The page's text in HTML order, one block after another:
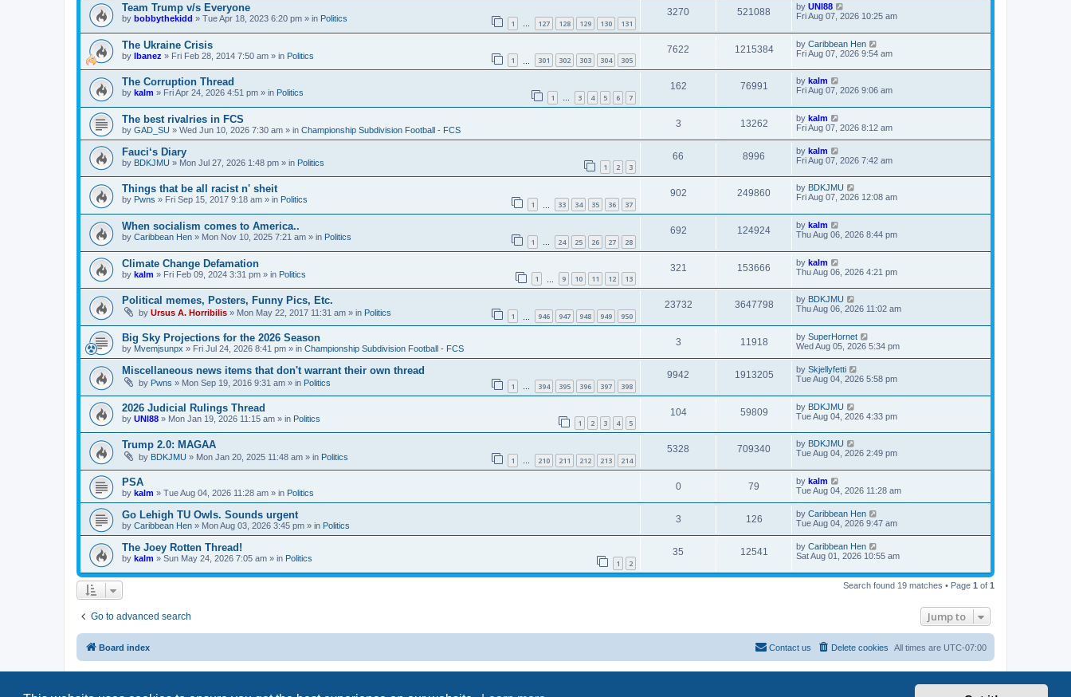
Team Trump v/s Everyone
by bobbythekidd » Tue Apr 18, 2023 6:20 pm » in Politics 1 … 127 128 129 130 131
3270 521088 by UNI88
Fri Aug 07, 2026 10:25 am
The Ukraine Crisis
by Ibanez » Fri Feb 28, 2014 7:50 am » in Politics 1 301 302 303 304 305
7622 1215384 by Caribbean Hen
Fri Aug 07, 2026 9:54 am
The Corruption Thread
by kalm » Fri Apr 24, 2026 4:51 pm » in Politics 1 … 3 4 5 6 7
162 76991 by kalm
Fri Aug 07, 2026 9:06 am
The best rivalries in FCS
by GAD_SU » Wed Jun 10, 2026 7:30 am » in Championship Subdivision Football - FCS
3 13262 by kalm
Fri Aug 07, 2026 8:12 am
Fauci‘s Diary
by BDKJMU » Mon Jul 27, 2026 1:48 pm » in Politics 1 2 3
66 8996 by kalm
Fri Aug 07, 2026 7:42 am
Things that be all racist n' sheit
by Pwns » Fri Sep 15, 2017 9:18 am » in Politics 1 33 34 35 36 37
902 249860 by BDKJMU
Fri Aug 07, 2026 12:08 am
When socialism comes to America..
by Caribbean Hen » Mon Nov 10, 2025 7:21 am » in Politics 1 … 24 25 26 27 28
692 124924 by kalm
Thu Aug 06, 2026 8:44 pm
Climate Change Defamation
by kalm » Fri Feb 09, 2024 3:31 pm » in Politics 1 9 10 11 12 13
321 153666 by kalm
Thu Aug 06, 2026 4:21 pm
Political memes, Posters, Funny Pics, Etc.
by Ursus A. Horribilis » Mon May 22, 2017 11:31 am » in Politics 1 946 947 948 949 950
23732 3647798 by BDKJMU
Thu Aug 06, 2026 11:02 am
Big Sky Projections for the 2026 Season
by Mvemjsunpx » Fri Jul 24, 2026 8:41 pm » in Championship Subdivision Football - FCS
3 11918 by SuperHornet
Wed Aug 05, 2026 5:34 pm
Miscellaneous news items that don't warrant their own thread
by Pwns » Mon Sep 19, 2016 9:31 am » in Politics 1 … 394 395 396 397 398
9942 1913205 by Skjellyfetti
Tue Aug 04, 2026 5:58 pm
2026 Judicial Rulings Thread
by UNI88 » Mon Jan 19, 2026 11:15 am » in Politics 1 2 3 4 5
104 59809 by BDKJMU
Tue Aug 04, 2026 4:33 pm
Trump 2.0: MAGAA
by BDKJMU » Mon Jan 20, 2025 11:48 am » in Politics 1 … 210 211 212 213 214
5328 709340 by BDKJMU
Tue Aug 04, 2026 2:49 pm
PSA
by kalm » Tue Aug 04, 2026 11:28 am » in Politics
0 79 by kalm
Tue Aug 04, 2026 11:28 am
Go Lehigh TU Owls. Sounds urgent
by Caribbean Hen » Mon Aug 03, 2026 3:45 pm » in Politics
3 126 by Caribbean Hen
Tue Aug 04, 2026 9:47 am
The Joey Rotten Thread!
by kalm » Sun May 24, 2026 7:05 am » in Politics 1 2
35 12541 by Caribbean Hen
Sat Aug 01, 2026 10:55 am
Search found 19 matches • Page 1 of 1
Go to advanced search Jump to
Board index All times are UTC-07:00
Delete cookies
Contact us